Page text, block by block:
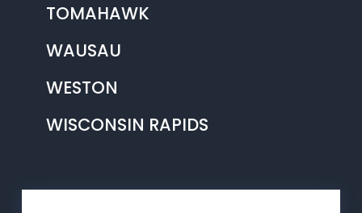
TOMAHAWK
WAUSAU
WESTON
WISCONSIN RAPIDS